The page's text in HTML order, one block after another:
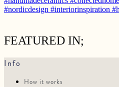
FEATURED IN;
Info
How it works